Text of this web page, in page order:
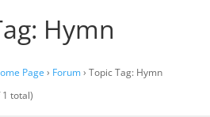
Hymn
Page › Forum › Topic Tag: Hymn
1 total)